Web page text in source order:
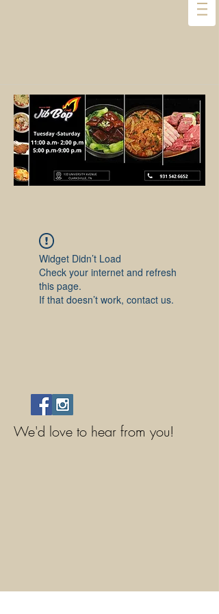
Widget Didn’t Load
Check your internet and refresh
this page.
If that doesn’t work, contact us.
We'd love to hear from you!